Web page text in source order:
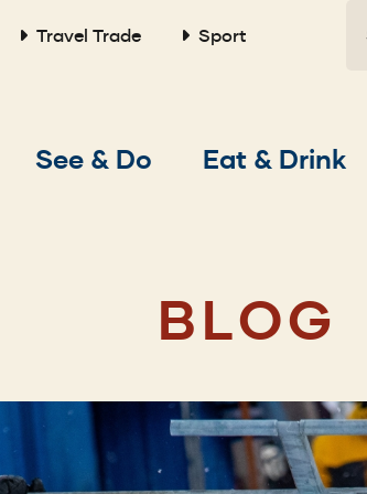
Travel Trade Sport
Main
See & Do Eat & Drink
BLOG